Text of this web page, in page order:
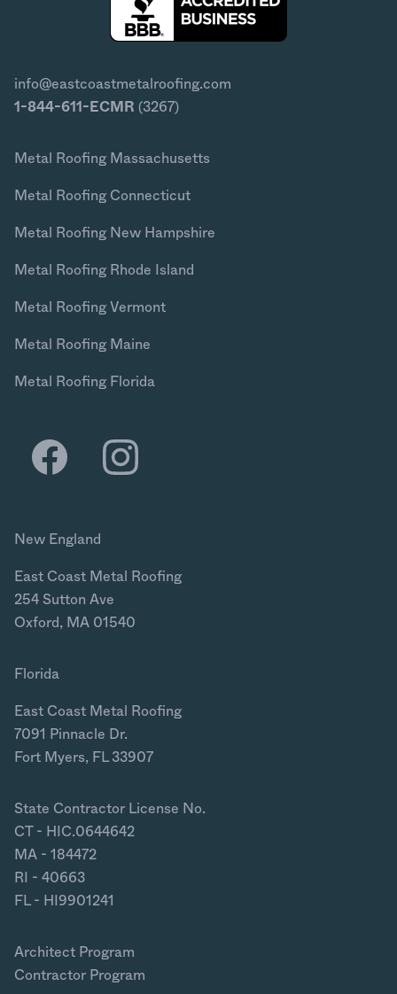
info@eastcoastmetalroofing.com
1-844-611-ECMR (3267)
Metal Roofing Massachusetts
Metal Roofing Connecticut
Metal Roofing New Hampshire
Metal Roofing Rhode Island
Metal Roofing Vermont
Metal Roofing Maine
Metal Roofing Florida
New England
East Coast Metal Roofing
254 Sutton Ave
Oxford, MA 01540
Florida
East Coast Metal Roofing
7091 Pinnacle Dr.
Fort Myers, FL 33907
State Contractor License No.
CT - HIC.0644642
MA - 184472
RI - 40663
FL - HI9901241
Architect Program
Contractor Program